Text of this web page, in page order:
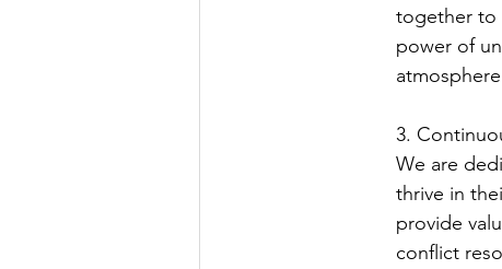
together to
power of
3.
We are
thrive in
provide
conflict